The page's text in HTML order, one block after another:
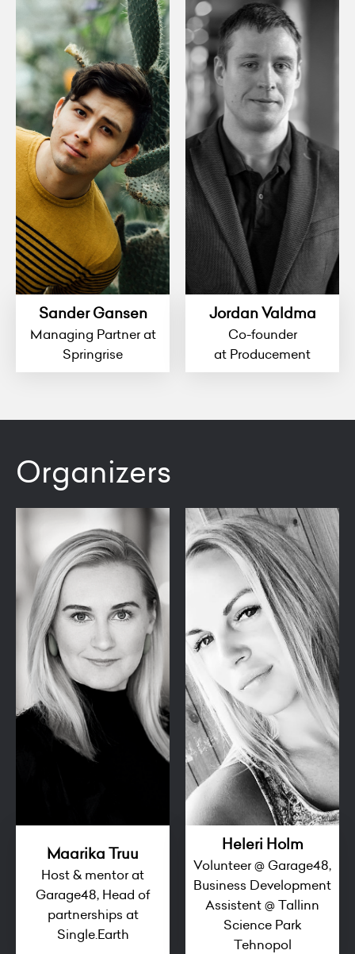
Sander Gansen
Managing Partner at
Springrise
Jordan Valdma
Co-founder
at Producement
Organizers
Maarika Truu
Host & mentor at
Garage48, Head of
partnerships at
Single.Earth
Heleri Holm
Volunteer @ Garage48,
Business Development
Assistent @ Tallinn
Science Park
Tehnopol